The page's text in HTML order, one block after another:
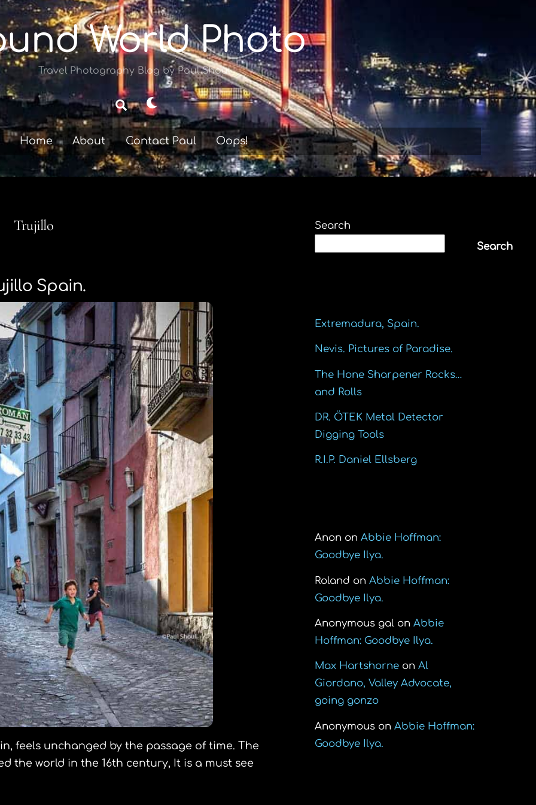
World Photo
Travel Photography Blog by Paul Shoul
SearchDark
mode
Home About Contact Paul Oops!
Trujillo
Spain.
feels unchanged by the passage of time. The
the world in the 16th century, It is a must see
Search
Search
Extremadura, Spain.
Nevis. Pictures of Paradise.
The Hone Sharpener Rocks…
and Rolls
DR. ÖTEK Metal Detector
Digging Tools
R.I.P. Daniel Ellsberg
Anon on Abbie Hoffman:
Goodbye Ilya.
Roland on Abbie Hoffman:
Goodbye Ilya.
Anonymous galon Abbie
Hoffman: Goodbye Ilya.
Max Hartshorneon Al
Giordano, Valley Advocate,
going gonzo
Anonymouson Abbie Hoffman:
Goodbye Ilya.